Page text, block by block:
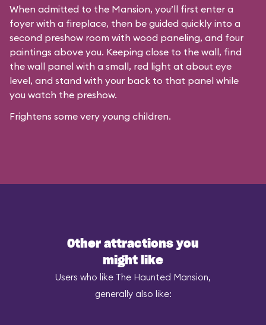
When admitted to the Mansion, you’ll first enter a
foyer with a fireplace, then be guided quickly into a
second preshow room with wood paneling, and four
paintings above you. Keeping close to the wall, find
the wall panel with a small, red light at about eye
level, and stand with your back to that panel while
you watch the preshow.
Frightens some very young children.
Other attractions you
might like
Users who like The Haunted Mansion,
generally also like: